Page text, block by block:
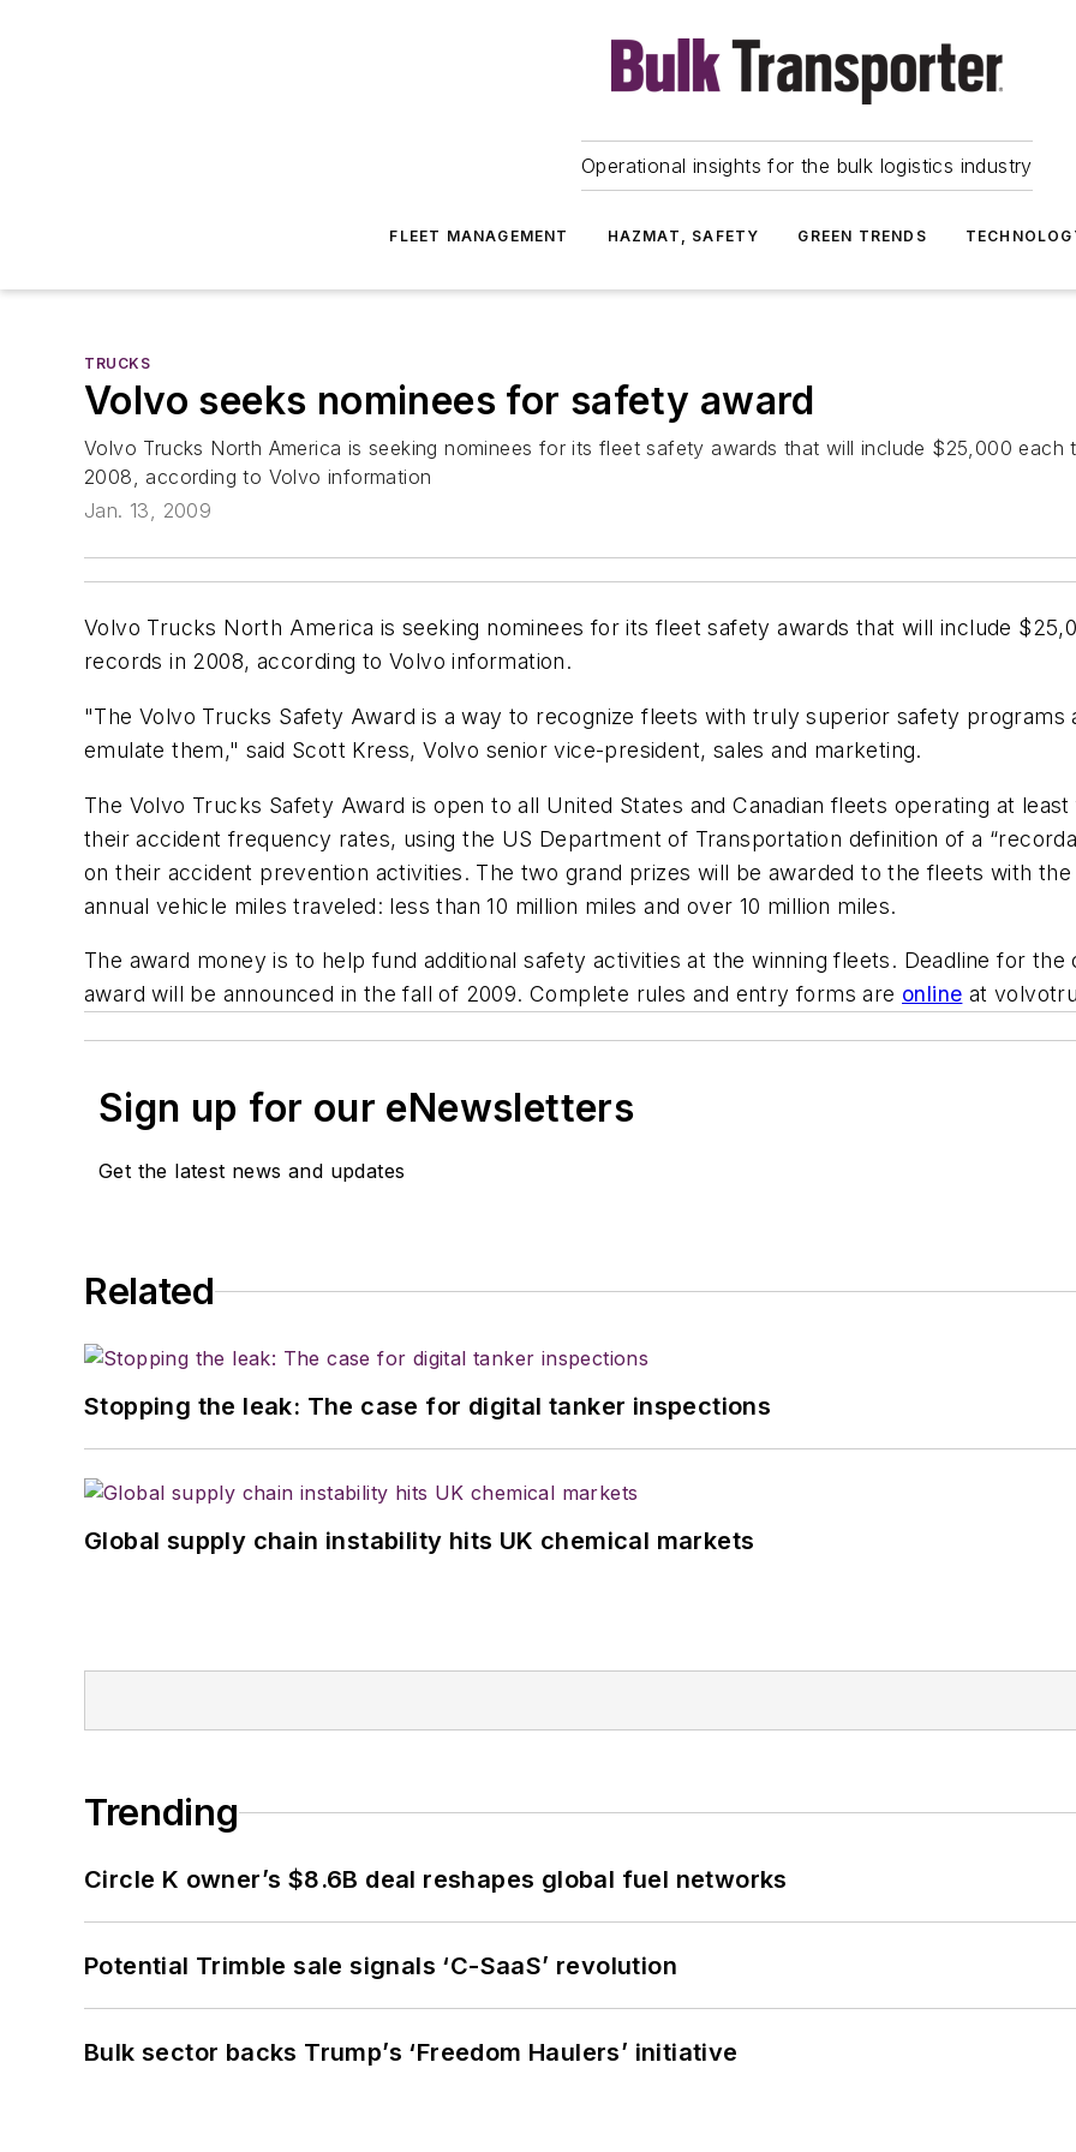
Operational insights for the bulk logistics industry
FLEET MANAGEMENT HAZMAT, SAFETY GREEN TRENDS
TRUCKS
Volvo seeks nominees for safety award
Volvo Trucks North America is seeking nominees for its fleet safety awards that will include $25,000
2008, according to Volvo information
Jan. 13, 2009
Volvo Trucks North America is seeking nominees for its fleet safety awards that will include
records in 2008, according to Volvo information.
"The Volvo Trucks Safety Award is a way to recognize fleets with truly superior safety
emulate them," said Scott Kress, Volvo senior vice-president, sales and marketing.
The Volvo Trucks Safety Award is open to all United States and Canadian fleets operating at
their accident frequency rates, using the US Department of Transportation definition of a
on their accident prevention activities. The two grand prizes will be awarded to the fleets with
annual vehicle miles traveled: less than 10 million miles and over 10 million miles.
The award money is to help fund additional safety activities at the winning fleets. Deadline for
award will be announced in the fall of 2009. Complete rules and entry forms are online at
Sign up for our eNewsletters
Get the latest news and updates
Related
Stopping the leak: The case for digital tanker inspections
Global supply chain instability hits UK chemical markets
Trending
Circle K owner’s $8.6B deal reshapes global fuel networks
Potential Trimble sale signals ‘C-SaaS’ revolution
Bulk sector backs Trump’s ‘Freedom Haulers’ initiative